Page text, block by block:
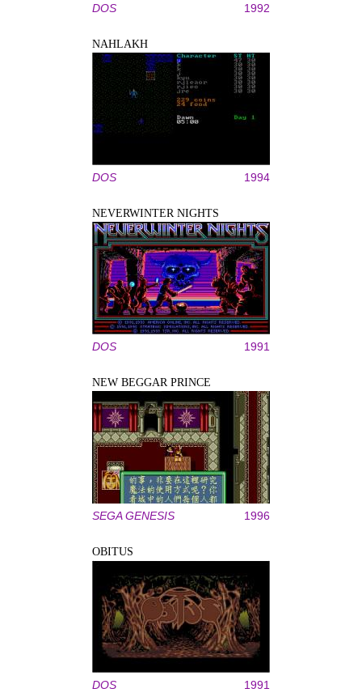
DOS 1992
NAHLAKH
DOS 1994
NEVERWINTER NIGHTS
DOS 1991
NEW BEGGAR PRINCE
SEGA GENESIS 1996
OBITUS
DOS 1991